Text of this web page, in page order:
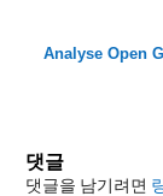
Analyse Open
댓글
댓글을 남기려면